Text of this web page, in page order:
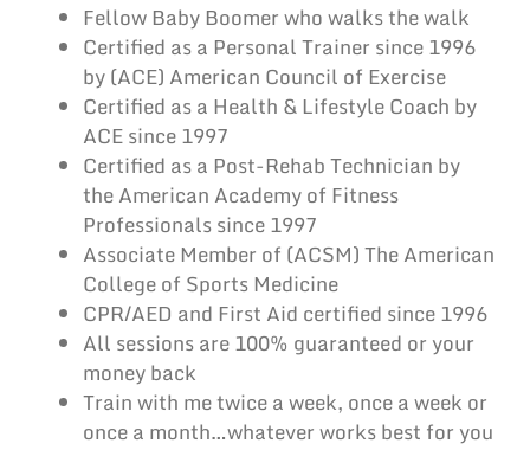
Fellow Baby Boomer who walks the walk
Certified as a Personal Trainer since 1996
by (ACE) American Council of Exercise
Certified as a Health & Lifestyle Coach by
ACE since 1997
Certified as a Post-Rehab Technician by
the American Academy of Fitness
Professionals since 1997
Associate Member of (ACSM) The American
College of Sports Medicine
CPR/AED and First Aid certified since 1996
All sessions are 100% guaranteed or your
money back
Train with me twice a week, once a week or
once a month…whatever works best for you